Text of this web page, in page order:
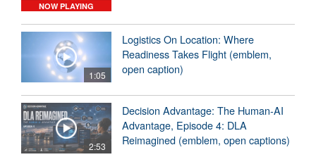
NOW PLAYING
1:05
Logistics On Location: Where
Readiness Takes Flight (emblem,
open caption)
2:53
Decision Advantage: The Human-AI
Advantage, Episode 4: DLA
Reimagined (emblem, open captions)